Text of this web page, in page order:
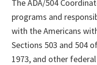
The ADA/504
programs and
with the Americans
Sections 503 and 504
1973, and other